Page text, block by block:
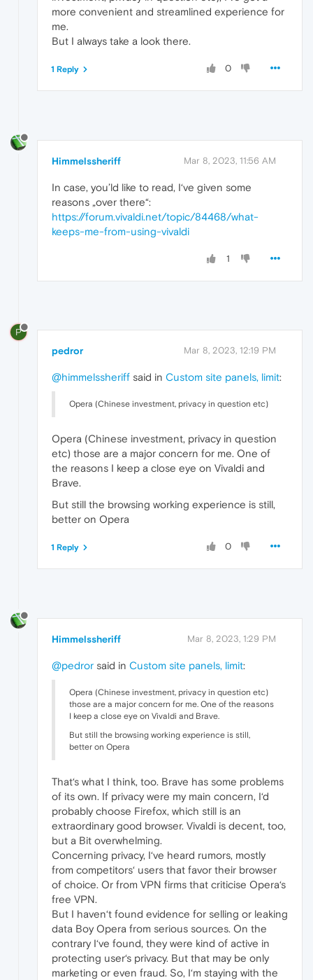
more convenient and streamlined experience for
me.
But I always take a look there.
0
1 Reply
Himmelssheriff Mar 8, 2023, 11:56 AM
In case, you’ld like to read, I‘ve given some
reasons „over there“:
https://forum.vivaldi.net/topic/84468/what-
keeps-me-from-using-vivaldi
1
P
pedror Mar 8, 2023, 12:19 PM
@himmelssheriff said in Custom site panels, limit:
Opera (Chinese investment, privacy in question etc)
Opera (Chinese investment, privacy in question
etc) those are a major concern for me. One of
the reasons I keep a close eye on Vivaldi and
Brave.
But still the browsing working experience is still,
better on Opera
0
1 Reply
Himmelssheriff Mar 8, 2023, 1:29 PM
@pedror said in Custom site panels, limit:
Opera (Chinese investment, privacy in question etc)
those are a major concern for me. One of the reasons
I keep a close eye on Vivaldi and Brave.
But still the browsing working experience is still,
better on Opera
That‘s what I think, too. Brave has some problems
of its own. If privacy were my main concern, I‘d
probably choose Firefox, which still is an
extraordinary good browser. Vivaldi is decent, too,
but a Bit overwhelming.
Concerning privacy, I‘ve heard rumors, mostly
from competitors‘ users that favor their browser
of choice. Or from VPN firms that criticise Opera‘s
free VPN.
But I haven‘t found evidence for selling or leaking
data Boy Opera from serious sources. On the
contrary I‘ve found, they were kind of active in
protecting user‘s privacy. But that may be only
marketing or even fraud. So, I‘m staying with the